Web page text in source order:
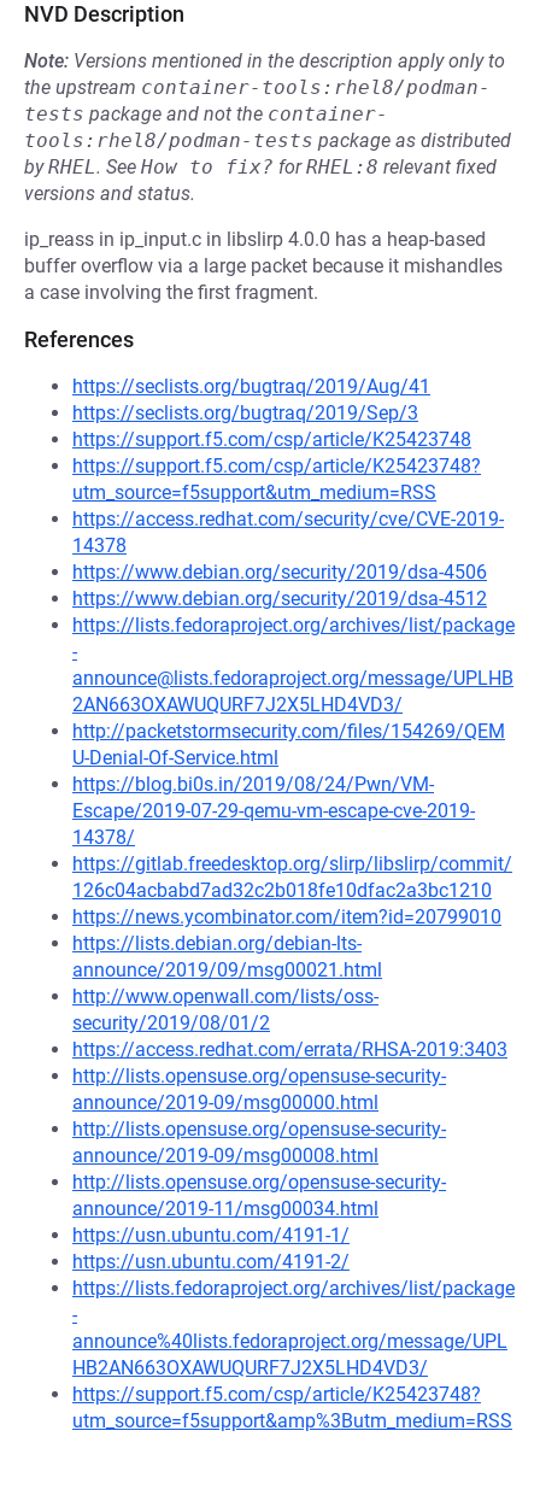
NVD Description
Note: Versions mentioned in the description apply only to
the upstream container-tools:rhel8/podman-
tests package and not the container-
tools:rhel8/podman-tests package as distributed
byRHEL. See How to fix? forRHEL:8 relevant fixed
versions and status.
ip_reass in ip_input.c in libslirp 4.0.0 has a heap-based
buffer overflow via a large packet because it mishandles
a case involving the first fragment.
References
https://seclists.org/bugtraq/2019/Aug/41
https://seclists.org/bugtraq/2019/Sep/3
https://support.f5.com/csp/article/K25423748
https://support.f5.com/csp/article/K25423748?
utm_source=f5support&utm_medium=RSS
https://access.redhat.com/security/cve/CVE-2019-
14378
https://www.debian.org/security/2019/dsa-4506
https://www.debian.org/security/2019/dsa-4512
https://lists.fedoraproject.org/archives/list/package
-
announce@lists.fedoraproject.org/message/UPLHB
2AN663OXAWUQURF7J2X5LHD4VD3/
http://packetstormsecurity.com/files/154269/QEM
U-Denial-Of-Service.html
https://blog.bi0s.in/2019/08/24/Pwn/VM-
Escape/2019-07-29-qemu-vm-escape-cve-2019-
14378/
https://gitlab.freedesktop.org/slirp/libslirp/commit/
126c04acbabd7ad32c2b018fe10dfac2a3bc1210
https://news.ycombinator.com/item?id=20799010
https://lists.debian.org/debian-lts-
announce/2019/09/msg00021.html
http://www.openwall.com/lists/oss-
security/2019/08/01/2
https://access.redhat.com/errata/RHSA-2019:3403
http://lists.opensuse.org/opensuse-security-
announce/2019-09/msg00000.html
http://lists.opensuse.org/opensuse-security-
announce/2019-09/msg00008.html
http://lists.opensuse.org/opensuse-security-
announce/2019-11/msg00034.html
https://usn.ubuntu.com/4191-1/
https://usn.ubuntu.com/4191-2/
https://lists.fedoraproject.org/archives/list/package
-
announce%40lists.fedoraproject.org/message/UPL
HB2AN663OXAWUQURF7J2X5LHD4VD3/
https://support.f5.com/csp/article/K25423748?
utm_source=f5support&amp%3Butm_medium=RSS